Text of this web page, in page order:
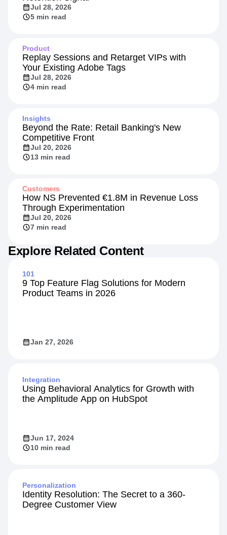
Jul 28, 2026
5 min read
Product
Replay Sessions and Retarget VIPs with
Your Existing Adobe Tags
Jul 28, 2026
4 min read
Insights
Beyond the Rate: Retail Banking's New
Competitive Front
Jul 20, 2026
13 min read
Customers
How NS Prevented €1.8M in Revenue Loss
Through Experimentation
Jul 20, 2026
7 min read
Explore Related Content
101
9 Top Feature Flag Solutions for Modern
Product Teams in 2026
Jan 27, 2026
Integration
Using Behavioral Analytics for Growth with
the Amplitude App on HubSpot
Jun 17, 2024
10 min read
Personalization
Identity Resolution: The Secret to a 360-
Degree Customer View